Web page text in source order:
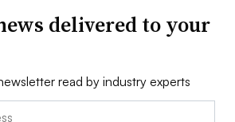
delivered to your
read by industry experts